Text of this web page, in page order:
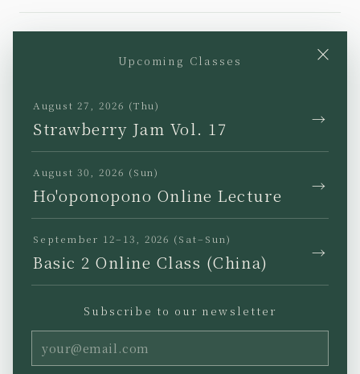
InstagramFacebook
TikTok
JP EN KR TW
Privacy PolicyLegal NoticeTerms of Use
×
Upcoming Classes
August 27, 2026 (Thu)
Strawberry Jam Vol. 17 →
August 30, 2026 (Sun)
Ho'oponopono Online Lecture →
September 12–13, 2026 (Sat–Sun)
Basic 2 Online Class (China) →
Subscribe to our newsletter